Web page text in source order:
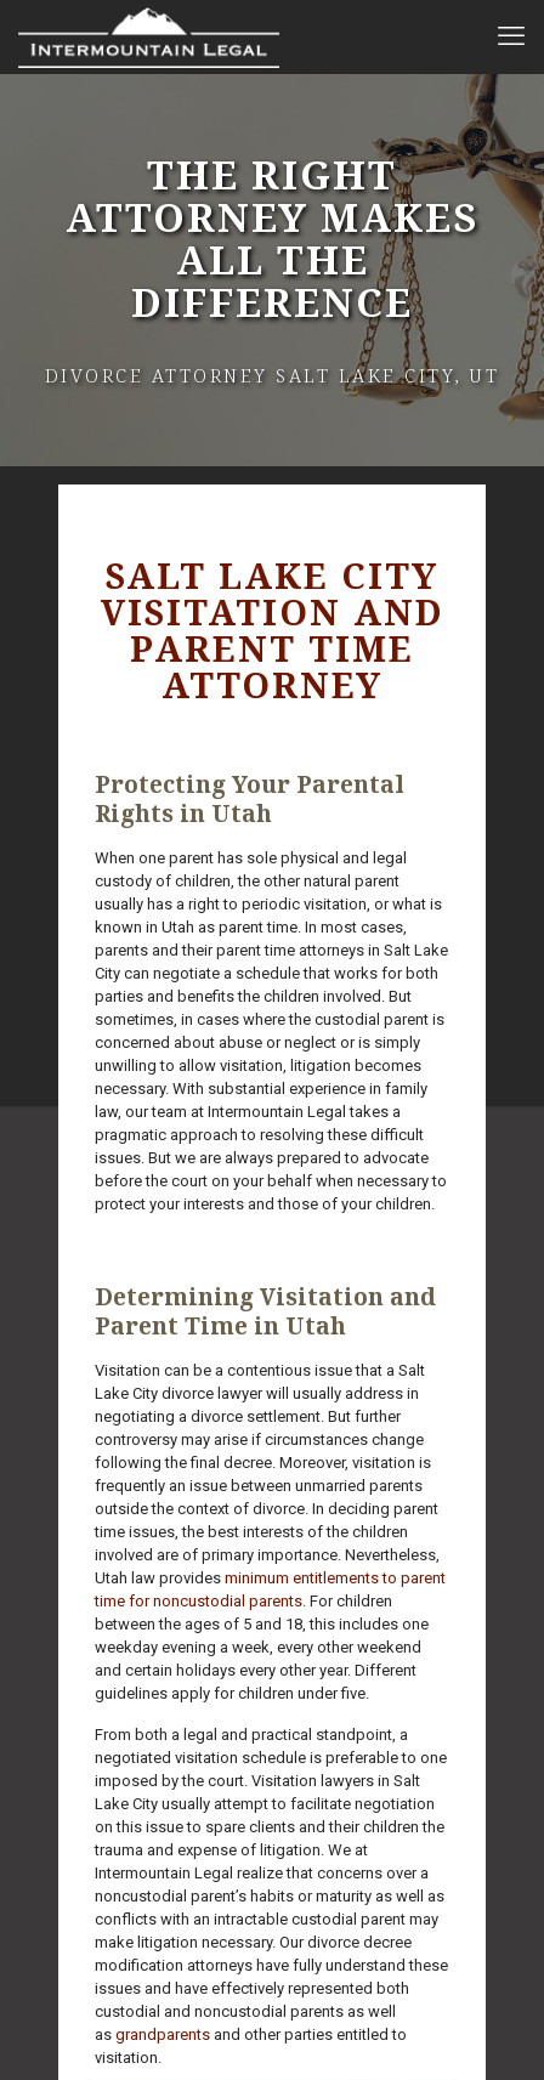
THE RIGHT
ATTORNEY MAKES
ALL THE
DIFFERENCE
DIVORCE ATTORNEY SALT LAKE CITY, UT
SALT LAKE CITY
VISITATION AND
PARENT TIME
ATTORNEY
Protecting Your Parental
Rights in Utah
When one parent has sole physical and legal
custody of children, the other natural parent
usually has a right to periodic visitation, or what is
known in Utah as parent time. In most cases,
parents and their parent time attorneys in Salt Lake
City can negotiate a schedule that works for both
parties and benefits the children involved. But
sometimes, in cases where the custodial parent is
concerned about abuse or neglect or is simply
unwilling to allow visitation, litigation becomes
necessary. With substantial experience in family
law, our team at Intermountain Legal takes a
pragmatic approach to resolving these difficult
issues. But we are always prepared to advocate
before the court on your behalf when necessary to
protect your interests and those of your children.
Determining Visitation and
Parent Time in Utah
Visitation can be a contentious issue that a Salt
Lake City divorce lawyer will usually address in
negotiating a divorce settlement. But further
controversy may arise if circumstances change
following the final decree. Moreover, visitation is
frequently an issue between unmarried parents
outside the context of divorce. In deciding parent
time issues, the best interests of the children
involved are of primary importance. Nevertheless,
Utah law provides minimum entitlements to parent
time for noncustodial parents. For children
between the ages of 5 and 18, this includes one
weekday evening a week, every other weekend
and certain holidays every other year. Different
guidelines apply for children under five.
From both a legal and practical standpoint, a
negotiated visitation schedule is preferable to one
imposed by the court. Visitation lawyers in Salt
Lake City usually attempt to facilitate negotiation
on this issue to spare clients and their children the
trauma and expense of litigation. We at
Intermountain Legal realize that concerns over a
noncustodial parent’s habits or maturity as well as
conflicts with an intractable custodial parent may
make litigation necessary. Our divorce decree
modification attorneys have fully understand these
issues and have effectively represented both
custodial and noncustodial parents as well
as grandparents and other parties entitled to
visitation.